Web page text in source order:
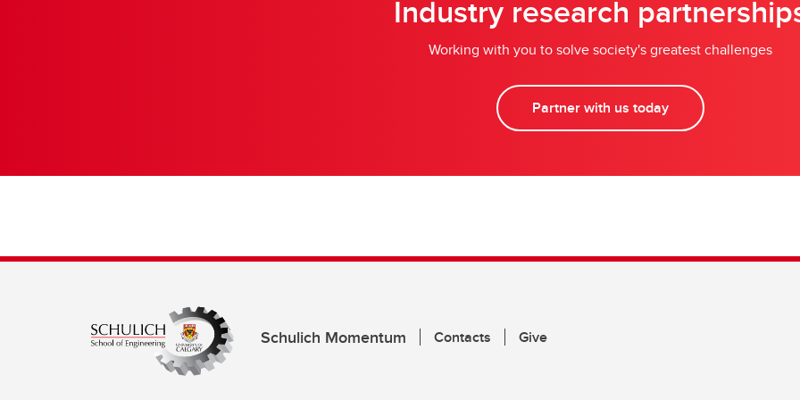
Industry research
Working with you to solve society's greatest challenges
Partner with us today
Schulich Momentum Contacts Give